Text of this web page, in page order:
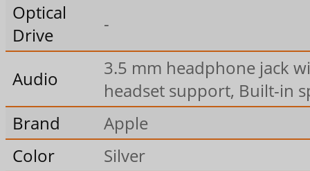
Optical
Drive
-
Audio
3.5 mm headphone jack
headset support, Built-in
Brand
Apple
Color
Silver